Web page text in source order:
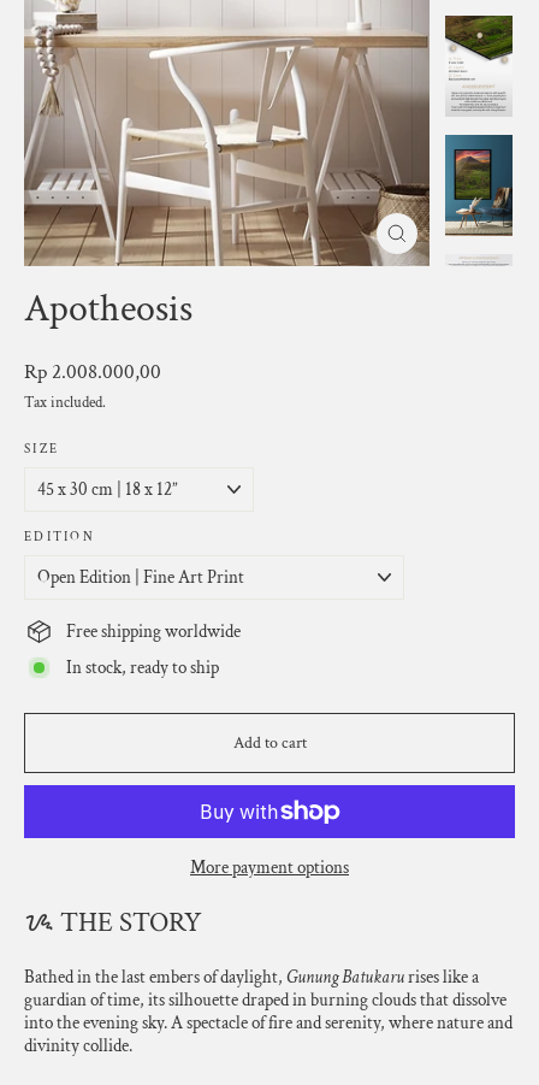
Close
(esc)
Apotheosis
Regular
price
Rp 2.008.000,00
Tax included.
SIZE
EDITION
Free shipping worldwide
In stock, ready to ship
Add to cart
More payment options
ᝰ THE STORY
Bathed in the last embers of daylight, Gunung Batukarurises like a
guardian of time, its silhouette draped in burning clouds that dissolve
into the evening sky. A spectacle of fire and serenity, where nature and
divinity collide.